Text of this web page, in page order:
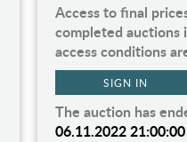
Access to final
completed auctions
access conditions
SIGN IN
The auction has
06.11.2022 21:00:00